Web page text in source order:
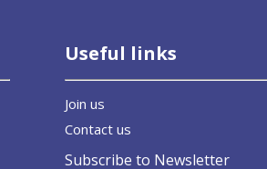
Useful links
Join us
Contact us
Subscribe to Newsletter